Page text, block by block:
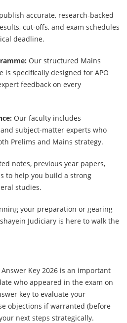
accurate, research-backed
cut-offs, and exam schedules
deadline.
Our structured Mains
specifically designed for APO
feedback on every
Our faculty includes
subject-matter experts who
Prelims and Mains strategy.
notes, previous year papers,
to help you build a strong
studies.
your preparation or gearing
Judiciary is here to walk the
Key 2026 is an important
who appeared in the exam on
key to evaluate your
objections if warranted (before
next steps strategically.